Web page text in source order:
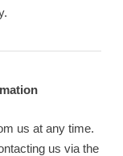
us at any time.
us via the